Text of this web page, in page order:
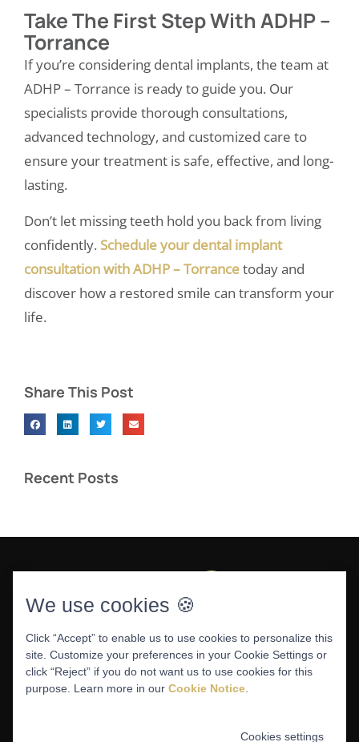
Take The First Step With ADHP –
Torrance
If you’re considering dental implants, the team at
ADHP – Torrance is ready to guide you. Our
specialists provide thorough consultations,
advanced technology, and customized care to
ensure your treatment is safe, effective, and long-
lasting.
Don’t let missing teeth hold you back from living
confidently. Schedule your dental implant
consultation with ADHP – Torrancetoday and
discover how a restored smile can transform your
life.
Share This Post
Recent Posts
DENTAL WEBSITE BY PROGRESSIVE DENTAL
PRIVACY POLICY
We use cookies 🍪
Click “Accept” to enable us to use cookies to personalize this
site. Customize your preferences in your Cookie Settings or
click “Reject” if you do not want us to use cookies for this
purpose. Learn more in our Cookie Notice
Cookies settings